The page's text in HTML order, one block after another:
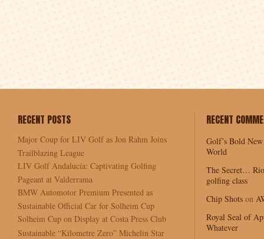
RECENT POSTS
Major Coup for LIV Golf as Jon Rahm Joins
Trailblazing League
LIV Golf Andalucía: Captivating Golfing
Pageant at Valderrama
BMW Automotor Premium Presented as
Sustainable Official Car for Solheim Cup
Solheim Cup on Display at Costa Press Club
Sustainable “Kilometre Zero” Michelin Star
RECENT
Golf’s Bold
World
The Secret…
golfing class
Chip Shots on
Royal Seal of
Whatever